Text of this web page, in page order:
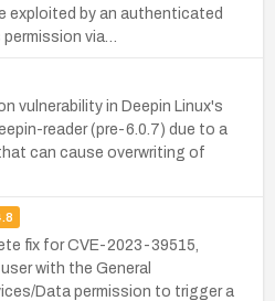
exploited by an authenticated
via…
vulnerability in Deepin Linux's
reader (pre-6.0.7) due to a
can cause overwriting of
fix for CVE-2023-39515,
with the General
Data permission to trigger a